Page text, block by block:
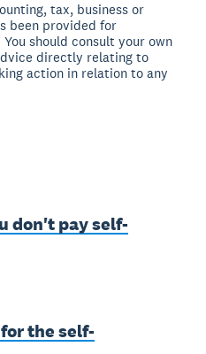
tax, business or
been provided for
should consult your own
directly relating to
action in relation to any
don't pay self-
the self-